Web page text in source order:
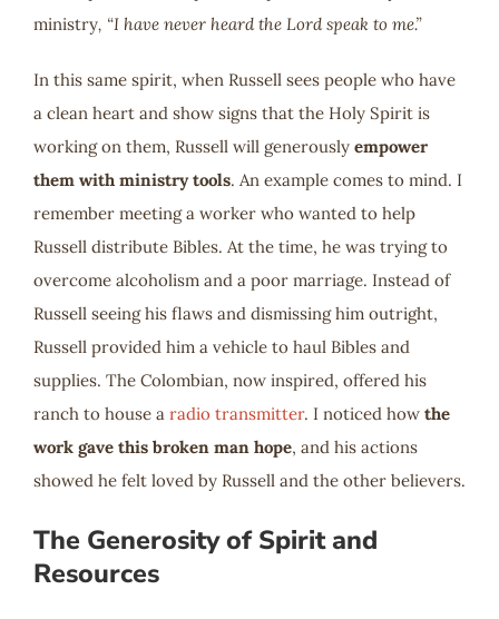
ministry, “I have never heard the Lord speak to me.”
In this same spirit, when Russell sees people who have
a clean heart and show signs that the Holy Spirit is
working on them, Russell will generously empower
them with ministry tools. An example comes to mind. I
remember meeting a worker who wanted to help
Russell distribute Bibles. At the time, he was trying to
overcome alcoholism and a poor marriage. Instead of
Russell seeing his flaws and dismissing him outright,
Russell provided him a vehicle to haul Bibles and
supplies. The Colombian, now inspired, offered his
ranch to house a radio transmitter. I noticed how the
work gave this broken man hope, and his actions
showed he felt loved by Russell and the other believers.
The Generosity of Spirit and
Resources